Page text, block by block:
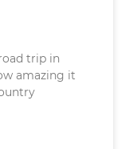
trip in
amazing it